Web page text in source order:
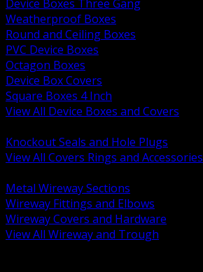
Device Boxes Three Gang
Weatherproof Boxes
Round and Ceiling Boxes
PVC Device Boxes
Octagon Boxes
Device Box Covers
Square Boxes 4 Inch
View All Device Boxes and Covers
Knockout Seals and Hole Plugs
View All Covers Rings and Accessories
Metal Wireway Sections
Wireway Fittings and Elbows
Wireway Covers and Hardware
View All Wireway and Trough